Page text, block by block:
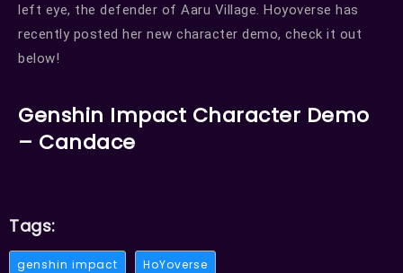
left eye, the defender of Aaru Village. Hoyoverse has
recently posted her new character demo, check it out
below!
Genshin Impact Character Demo
– Candace
Tags:
genshin impact HoYoverse